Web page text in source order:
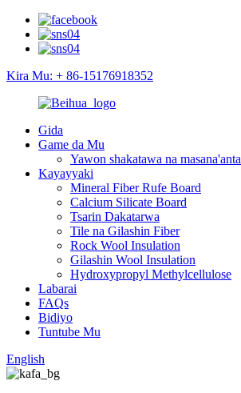
Kira Mu: + 86-15176918352
Gida
Game da Mu
Yawon shakatawa na masana'anta
Kayayyaki
Mineral Fiber Rufe Board
Calcium Silicate Board
Tsarin Dakatarwa
Tile na Gilashin Fiber
Rock Wool Insulation
Gilashin Wool Insulation
Hydroxypropyl Methylcellulose
Labarai
FAQs
Bidiyo
Tuntube Mu
English